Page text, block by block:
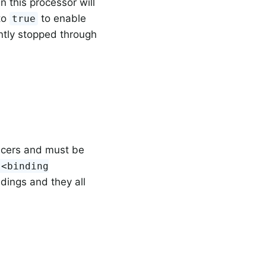
true to enable
stopped through
and must be
and they all